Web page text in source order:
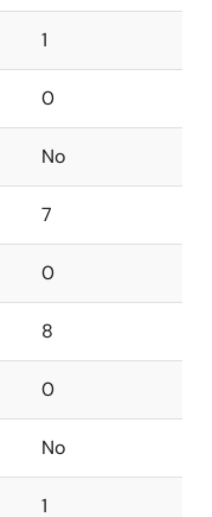
1
0
No
7
0
8
0
No
1